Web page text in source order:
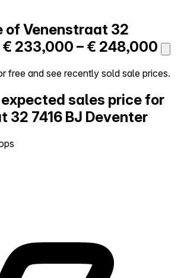
ofVenenstraat 32
€ 233,000 – € 248,000
free and see recently sold sale prices.
sales price for
32 7416 BJ Deventer